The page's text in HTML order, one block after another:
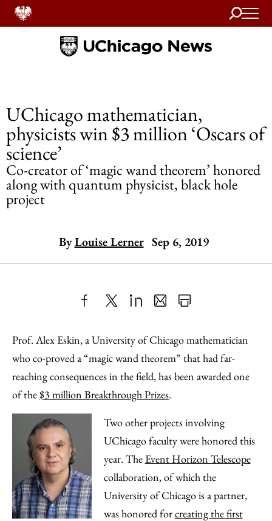
Search
Home
UChicago mathematician,
physicists win $3 million ‘Oscars of
science’
Co-creator of ‘magic wand theorem’ honored
along with quantum physicist, black hole
project
By Louise Lerner Sep 6, 2019
to
Facebook
as
an
Email
Content
Prof. Alex Eskin, a University of Chicago mathematician
who co-proved a “magic wand theorem” that had far-
reaching consequences in the field, has been awarded one
of the$3 million Breakthrough Prizes.
Two other projects involving
UChicago faculty were honored this
year. The Event Horizon Telescope
collaboration, of which the
University of Chicago is a partner,
was honored forcreating the first